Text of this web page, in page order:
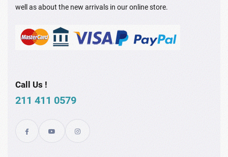
well as about the new arrivals in our online store.
Call Us !
211 411 0579